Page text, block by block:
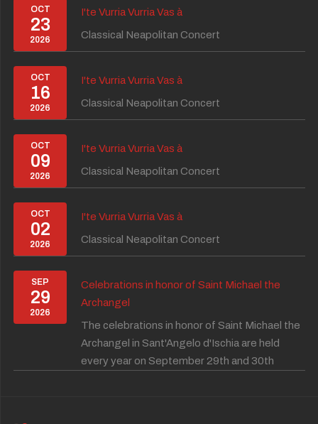
OCT
23
2026
I'te Vurria Vurria Vas à
Classical Neapolitan Concert
OCT
16
2026
I'te Vurria Vurria Vas à
Classical Neapolitan Concert
OCT
09
2026
I'te Vurria Vurria Vas à
Classical Neapolitan Concert
OCT
02
2026
I'te Vurria Vurria Vas à
Classical Neapolitan Concert
SEP
29
2026
Celebrations in honor of Saint Michael the
Archangel
The celebrations in honor of Saint Michael the
Archangel in Sant'Angelo d'Ischia are held
every year on September 29th and 30th